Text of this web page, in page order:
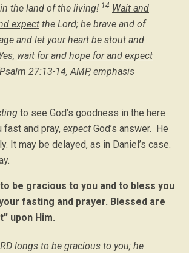
the land of the living! 14 Wait and
expect the Lord; be brave and of
and let your heart be stout and
wait for and hope for and expect
27:13-14, AMP, emphasis
to see God’s goodness in the here
and pray, expect God’s answer. He
It may be delayed, as in Daniel’s case.
to be gracious to you and to bless you
fasting and prayer. Blessed are
upon Him.
longs to be gracious to you; he